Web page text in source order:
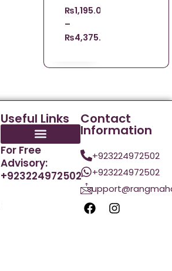
₨1,195.00
–
₨4,375.00
Useful Links
For Free
Advisory:
+923224972502
Contact
Information
+923224972502
+923224972502